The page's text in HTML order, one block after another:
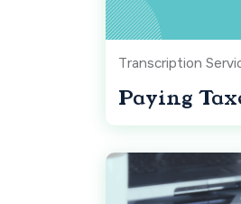
Transcription
Paying